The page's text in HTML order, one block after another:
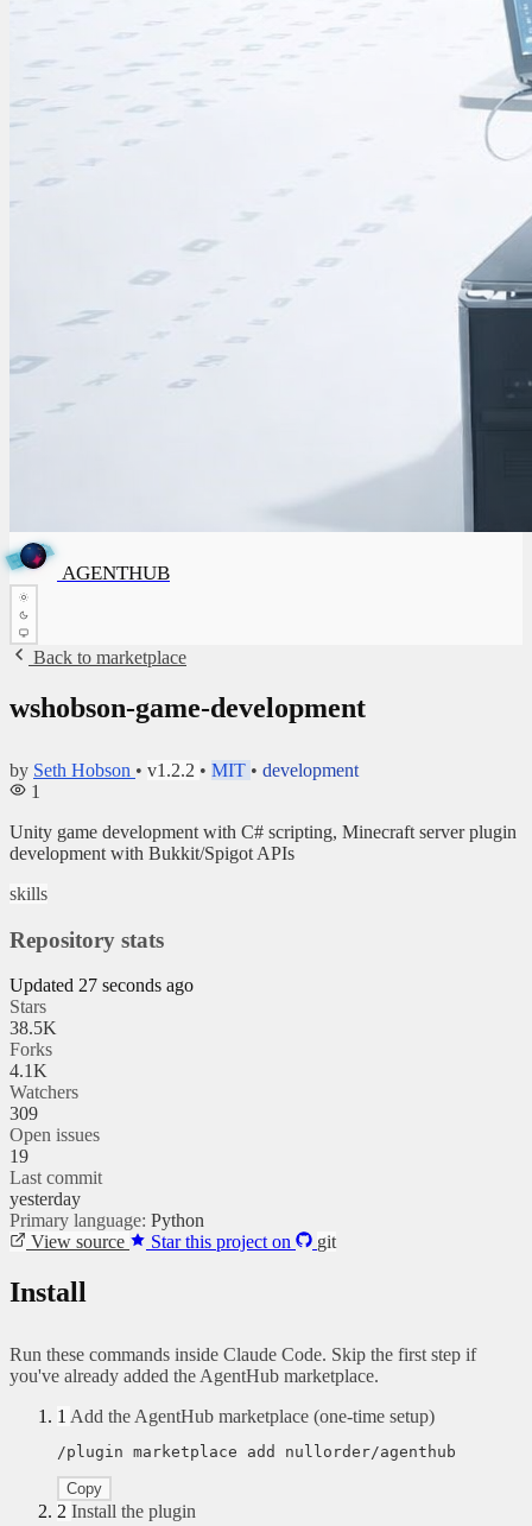
B
T
E
A
B
U
H
T
N
E
G
A
✦
AGENTHUB
Back to marketplace
wshobson-game-development
by Seth Hobson • v1.2.2 • MIT • development
1
Unity game development with C# scripting, Minecraft server plugin
development with Bukkit/Spigot APIs
skills
Repository stats
Updated 27 seconds ago
Stars
38.5K
Forks
4.1K
Watchers
309
Open issues
19
Last commit
yesterday
Primary language: Python
View source
Star this project on git
Install
Run these commands inside Claude Code. Skip the first step if
you've already added the AgentHub marketplace.
1 Add the AgentHub marketplace (one-time setup)
/plugin marketplace add nullorder/agenthub
Copy
2 Install the plugin